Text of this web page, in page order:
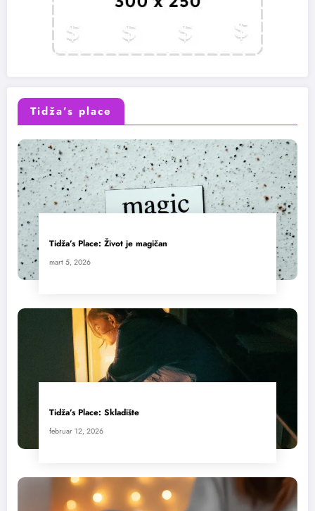
Tidža’s place
Tidža’s Place: Život je magičan
mart 5, 2026
Tidža’s Place: Skladište
februar 12, 2026